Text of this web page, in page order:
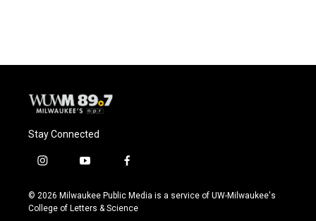
Stay Connected
i
s
t
y
u
t
f
c
e
© 2026 Milwaukee Public Media is a service of UW-Milwaukee's
College of Letters & Science